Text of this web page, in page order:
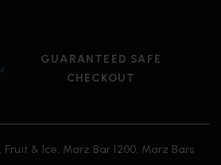
GUARANTEED SAFE
CHECKOUT
, Fruit & Ice, Marz Bar 1200, Marz Bars